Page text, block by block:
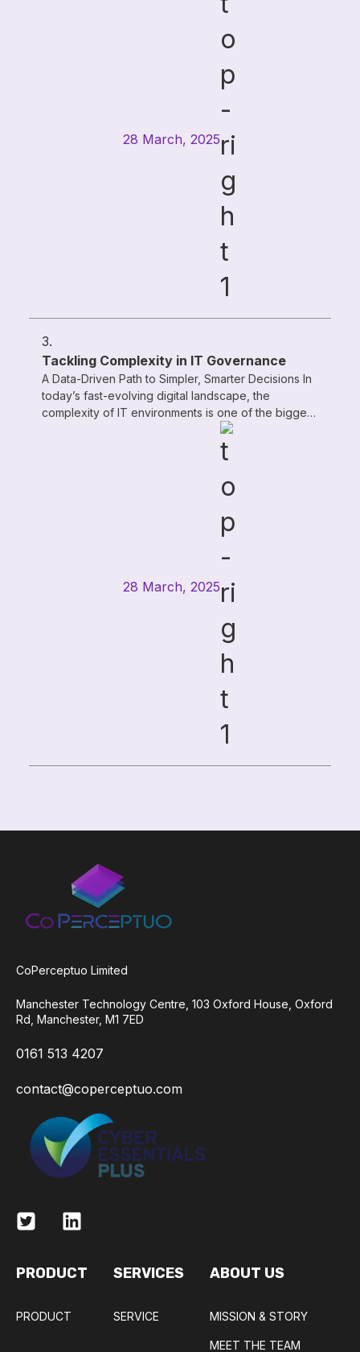
28 March, 2025
3.
Tackling Complexity in IT Governance
A Data-Driven Path to Simpler, Smarter Decisions In
today’s fast-evolving digital landscape, the
complexity of IT environments is one of the biggest
28 March, 2025
CoPerceptuo Limited
Manchester Technology Centre, 103 Oxford House, Oxford
Rd, Manchester, M1 7ED
0161 513 4207
contact@coperceptuo.com
PRODUCT
PRODUCT
SERVICES
SERVICE
ABOUT US
MISSION & STORY
MEET THE TEAM